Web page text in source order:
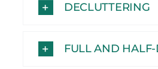
DECLUTTERING
FULL AND HALF-